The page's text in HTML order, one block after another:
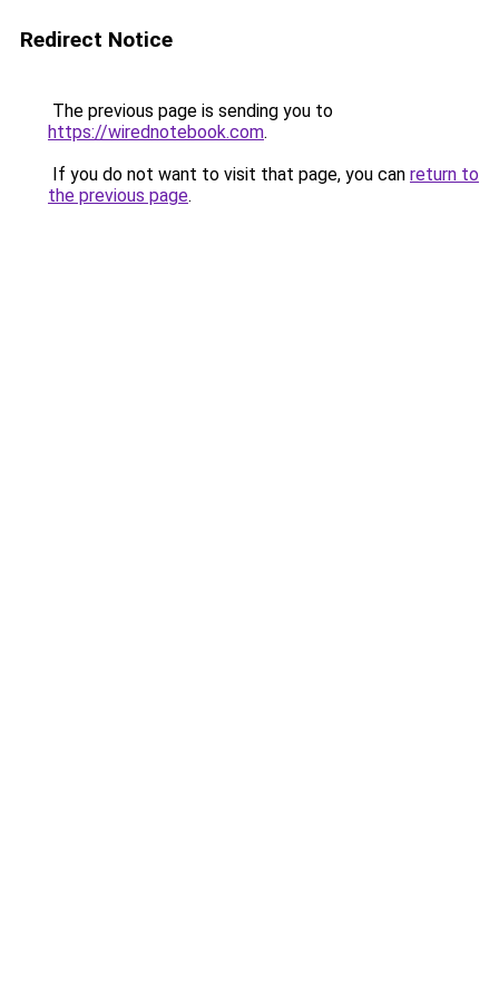
Redirect Notice
The previous page is sending you to
https://wirednotebook.com.
If you do not want to visit that page, you can return to
the previous page.